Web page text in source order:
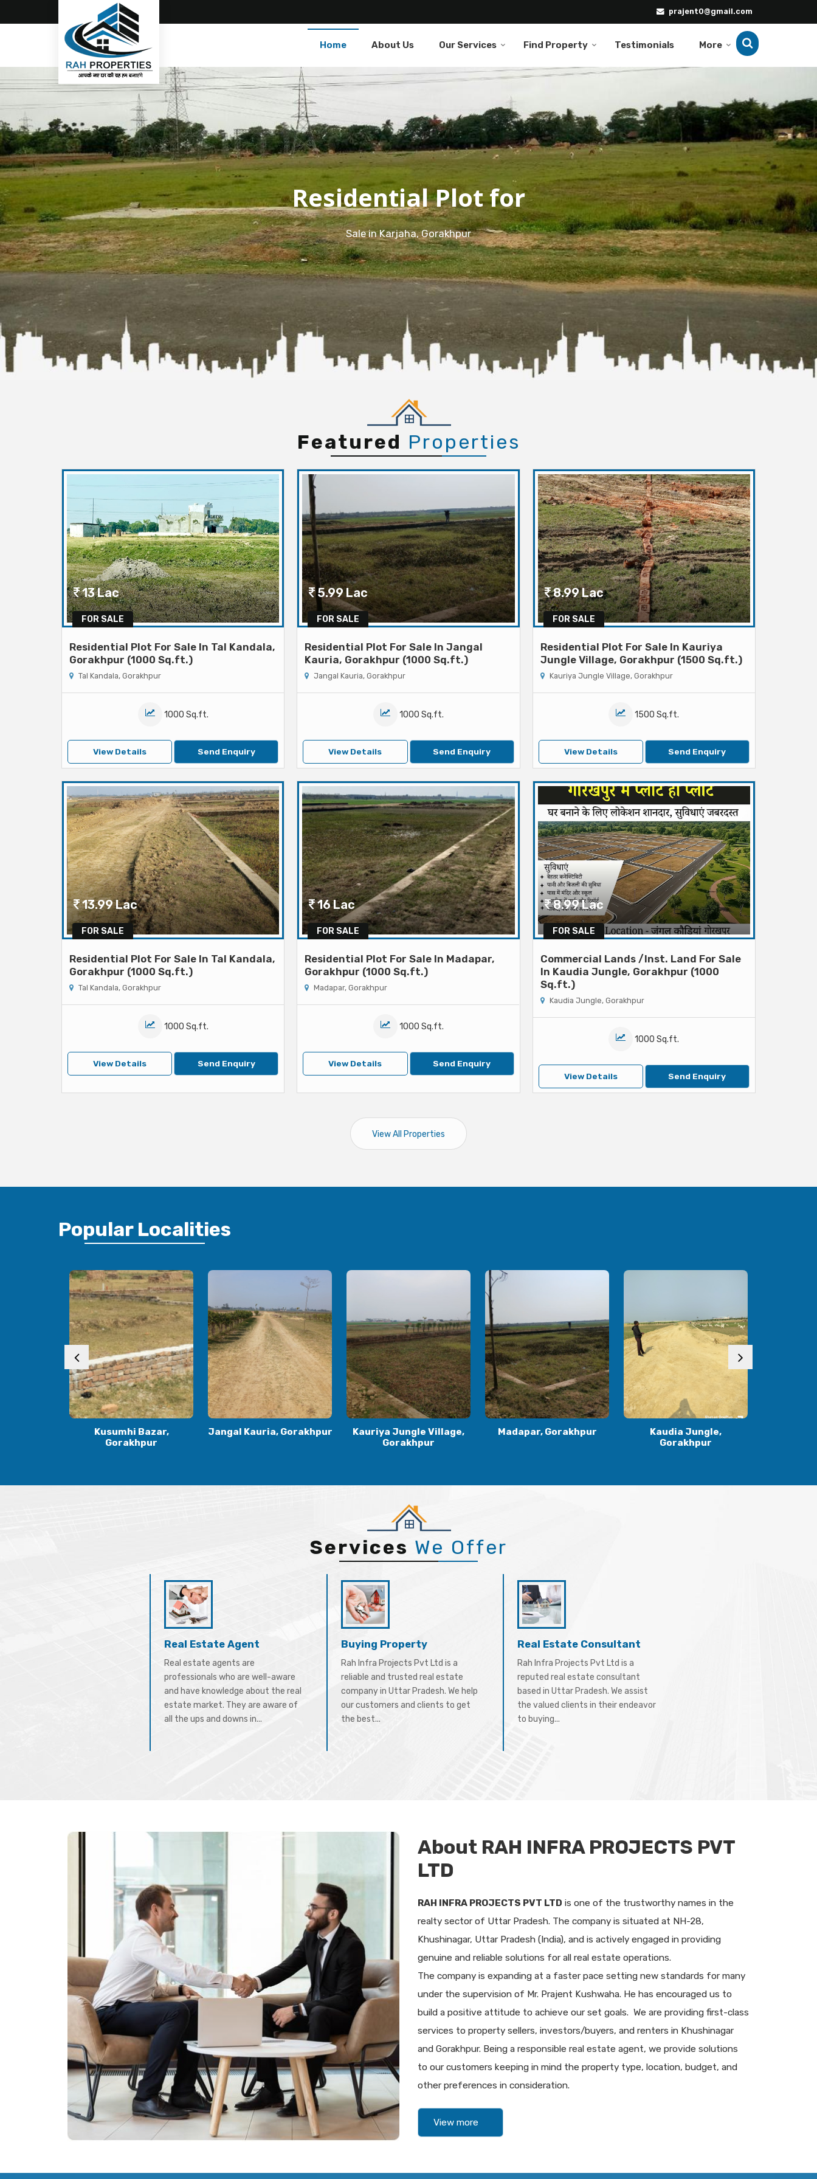
prajent0@gmail.com
Top Real Estate Consultant in Gorakhpur Home About Us Our Services Find Property Testimonials More
Residential Plot for
Sale in Karjaha, Gorakhpur
Featured Properties
FOR SALE
13 Lac
Residential Plot For Sale In Tal Kandala,
Gorakhpur (1000 Sq.ft.)
Tal Kandala, Gorakhpur
1000 Sq.ft.
View Details Send Enquiry
FOR SALE
5.99 Lac
Residential Plot For Sale In Jangal
Kauria, Gorakhpur (1000 Sq.ft.)
Jangal Kauria, Gorakhpur
1000 Sq.ft.
View Details Send Enquiry
FOR SALE
8.99 Lac
Residential Plot For Sale In Kauriya
Jungle Village, Gorakhpur (1500 Sq.ft.)
Kauriya Jungle Village, Gorakhpur
1500 Sq.ft.
View Details Send Enquiry
FOR SALE
13.99 Lac
Residential Plot For Sale In Tal Kandala,
Gorakhpur (1000 Sq.ft.)
Tal Kandala, Gorakhpur
1000 Sq.ft.
View Details Send Enquiry
FOR SALE
16 Lac
Residential Plot For Sale In Madapar,
Gorakhpur (1000 Sq.ft.)
Madapar, Gorakhpur
1000 Sq.ft.
View Details Send Enquiry
FOR SALE
8.99 Lac
Commercial Lands /Inst. Land For Sale
In Kaudia Jungle, Gorakhpur (1000
Sq.ft.)
Kaudia Jungle, Gorakhpur
1000 Sq.ft.
View Details Send Enquiry
View All Properties
Popular Localities
Jangal Kauria, Gorakhpur
Kauriya Jungle Village,
Madapar, Gorakhpur
Kaudia Jungle,
Ranidiha, Gorakhpur
Services We Offer
Real Estate Agent
Real estate agents are
professionals who are well-aware
and have knowledge about the real
estate market. They are aware of
all the ups and downs in...
Buying Property
Rah Infra Projects Pvt Ltd is a
reliable and trusted real estate
company in Uttar Pradesh. We help
our customers and clients to get
the best...
Real Estate Consultant
Rah Infra Projects Pvt Ltd is a
reputed real estate consultant
based in Uttar Pradesh. We assist
the valued clients in their endeavor
to buying...
About RAH INFRA PROJECTS PVT
LTD
RAH INFRA PROJECTS PVT LTD is one of the trustworthy names in the
realty sector of Uttar Pradesh. The company is situated at NH-28,
Khushinagar, Uttar Pradesh (India), and is actively engaged in providing
genuine and reliable solutions for all real estate operations.
The company is expanding at a faster pace setting new standards for many
under the supervision of Mr. Prajent Kushwaha. He has encouraged us to
build a positive attitude to achieve our set goals. We are providing first-class
services to property sellers, investors/buyers, and renters in Khushinagar
and Gorakhpur. Being a responsible real estate agent, we provide solutions
to our customers keeping in mind the property type, location, budget, and
other preferences in consideration.
View more